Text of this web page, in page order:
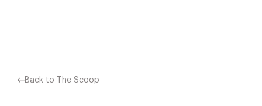
Back to The Scoop